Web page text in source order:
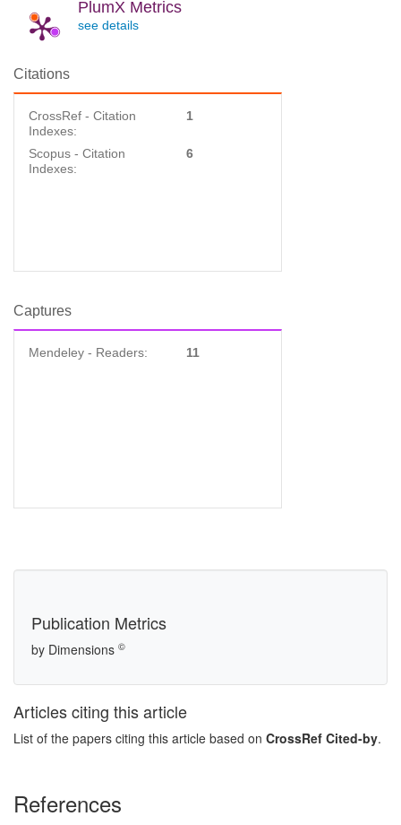
PlumX Metrics
see details
Citations
CrossRef - Citation
Indexes:
1
Scopus - Citation
Indexes:
6
Captures
Mendeley - Readers: 11
Publication Metrics
by Dimensions ©
Articles citing this article
List of the papers citing this article based on CrossRef Cited-by.
References